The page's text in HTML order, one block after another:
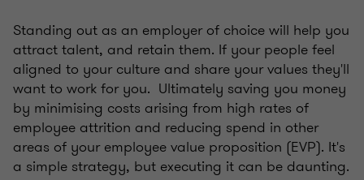
Standing out as an employer of choice will help you
attract talent, and retain them. If your people feel
aligned to your culture and share your values they'll
want to work for you. Ultimately saving you money
by minimising costs arising from high rates of
employee attrition and reducing spend in other
areas of your employee value proposition (EVP). It's
a simple strategy, but executing it can be daunting.